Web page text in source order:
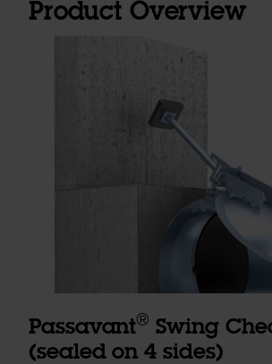
Product Overview
Passavant® Swing
(sealed on 4 sides)